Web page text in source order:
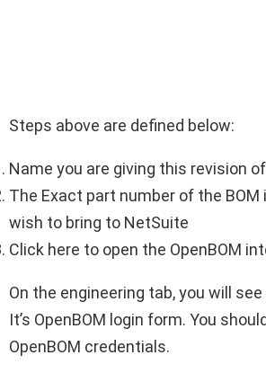
Steps above are defined below:
Name you are giving this revision
The Exact part number of the BOM
wish to bring to NetSuite
Click here to open the OpenBOM
On the engineering tab, you will
It’s OpenBOM login form. You
OpenBOM credentials.